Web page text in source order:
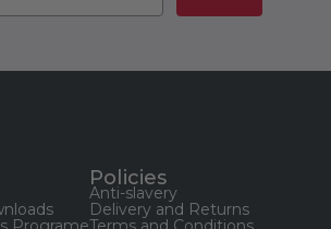
Policies
Anti-slavery
Delivery and Returns